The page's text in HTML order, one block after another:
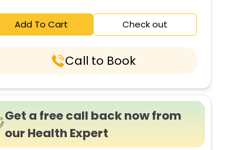
Add To Cart Check out
Call to Book
Get a free call back now from
our Health Expert